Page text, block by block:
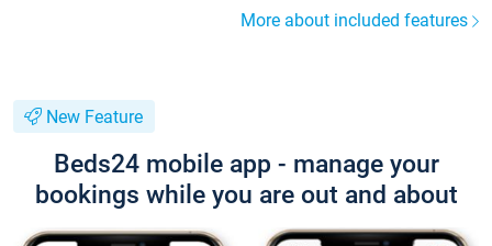
More about included features
New Feature
Beds24 mobile app - manage your
bookings while you are out and about